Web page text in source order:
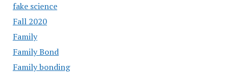
fake science
Fall 2020
Family
Family Bond
Family bonding